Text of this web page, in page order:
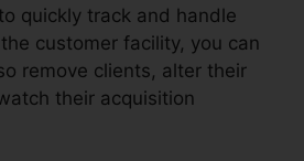
quickly track and handle
customer facility, you can
remove clients, alter their
their acquisition